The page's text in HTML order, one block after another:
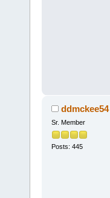
ddmckee54
Sr. Member
Posts: 445